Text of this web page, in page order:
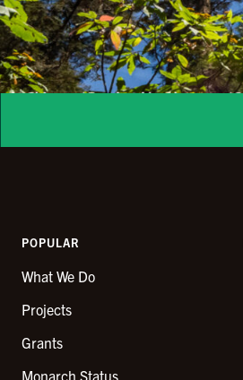
POPULAR
What We Do
Projects
Grants
Monarch Status